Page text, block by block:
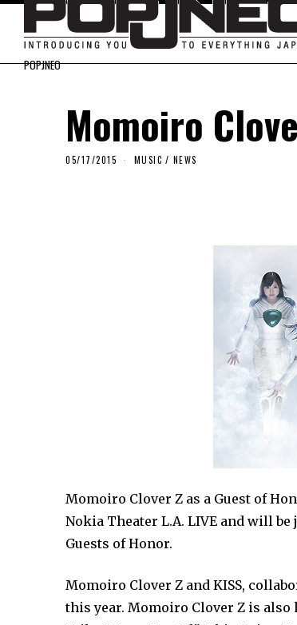
POPJNEO
Momoiro
05/17/2015 MUSIC / NEWS
Momoiro Clover Z as a Guest of
Nokia Theater L.A. LIVE and will be
Guests of Honor.
Momoiro Clover Z and KISS,
this year. Momoiro Clover Z is also